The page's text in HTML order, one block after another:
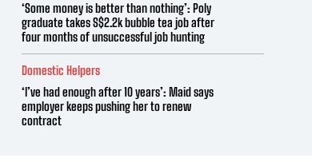
‘Some money is better than nothing’: Poly
graduate takes S$2.2k bubble tea job after
four months of unsuccessful job hunting
Domestic Helpers
‘I’ve had enough after 10 years’: Maid says
employer keeps pushing her to renew
contract